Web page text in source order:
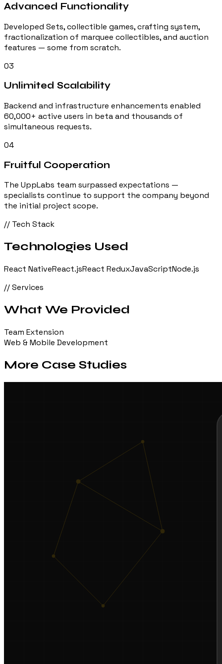
Advanced Functionality
Developed Sets, collectible games, crafting system,
fractionalization of marquee collectibles, and auction
features — some from scratch.
03
Unlimited Scalability
Backend and infrastructure enhancements enabled
60,000+ active users in beta and thousands of
simultaneous requests.
04
Fruitful Cooperation
The UppLabs team surpassed expectations —
specialists continue to support the company beyond
the initial project scope.
// Tech Stack
Technologies Used
React NativeReact.jsReact ReduxJavaScriptNode.js
// Services
What We Provided
Team Extension
Web & Mobile Development
More Case Studies